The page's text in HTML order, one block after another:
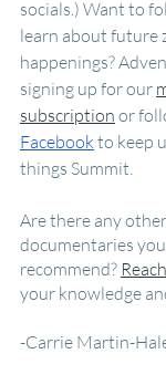
socials.) Want to
learn about future
happenings?
signing up for our
subscription or
Facebook to keep
things Summit.
Are there any
documentaries
recommend?
your knowledge
-Carrie Martin-